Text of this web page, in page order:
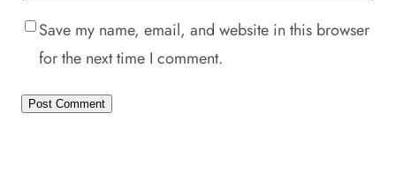
Save my name, email, and website in this browser
for the next time I comment.